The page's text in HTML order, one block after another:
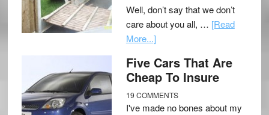
Well, don’t say that we don’t
care about you all, … [Read
More...]
Five Cars That Are
Cheap To Insure
19 COMMENTS
I've made no bones about my